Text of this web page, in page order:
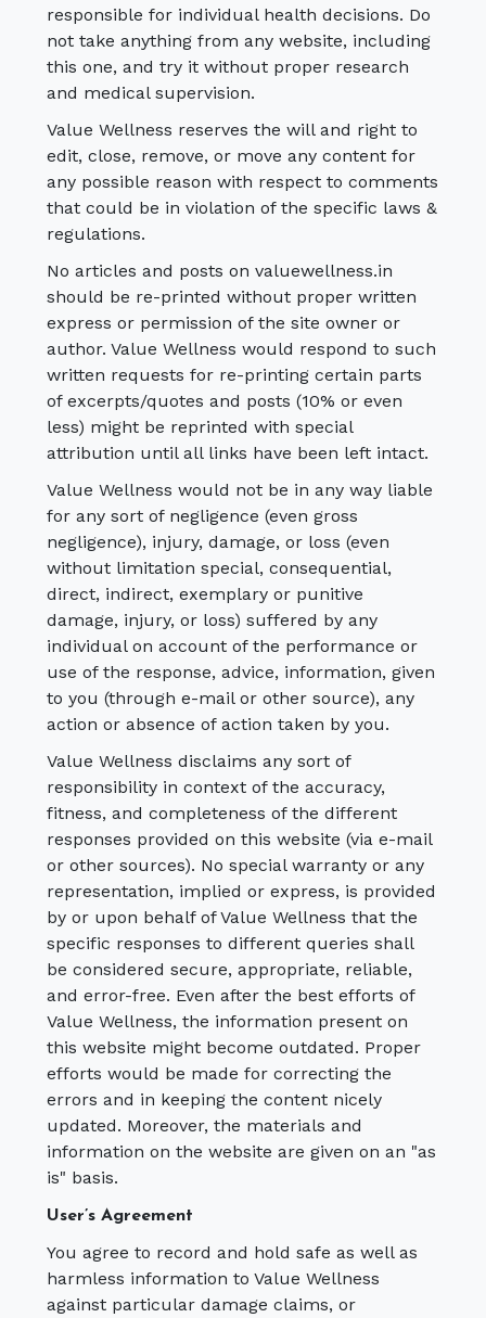
responsible for individual health decisions. Do
not take anything from any website, including
this one, and try it without proper research
and medical supervision.
Value Wellness reserves the will and right to
edit, close, remove, or move any content for
any possible reason with respect to comments
that could be in violation of the specific laws &
regulations.
No articles and posts on valuewellness.in
should be re-printed without proper written
express or permission of the site owner or
author. Value Wellness would respond to such
written requests for re-printing certain parts
of excerpts/quotes and posts (10% or even
less) might be reprinted with special
attribution until all links have been left intact.
Value Wellness would not be in any way liable
for any sort of negligence (even gross
negligence), injury, damage, or loss (even
without limitation special, consequential,
direct, indirect, exemplary or punitive
damage, injury, or loss) suffered by any
individual on account of the performance or
use of the response, advice, information, given
to you (through e-mail or other source), any
action or absence of action taken by you.
Value Wellness disclaims any sort of
responsibility in context of the accuracy,
fitness, and completeness of the different
responses provided on this website (via e-mail
or other sources). No special warranty or any
representation, implied or express, is provided
by or upon behalf of Value Wellness that the
specific responses to different queries shall
be considered secure, appropriate, reliable,
and error-free. Even after the best efforts of
Value Wellness, the information present on
this website might become outdated. Proper
efforts would be made for correcting the
errors and in keeping the content nicely
updated. Moreover, the materials and
information on the website are given on an "as
is" basis.
User’s Agreement
You agree to record and hold safe as well as
harmless information to Value Wellness
against particular damage claims, or